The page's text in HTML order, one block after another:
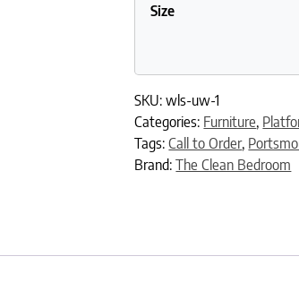
Size
SKU:wls-uw-1
Categories: Furniture,
Tags:Call to Order,
Brand:The Clean Bedroom